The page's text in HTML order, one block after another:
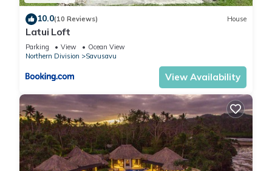
Savusavu
by our partner, booking.com.
This Fiji Lodge Vosa Ni Ua in Savusavu is well equipped and
has all facilities that have been listed below. Please note that
these details were shared to us by booking.com for the listed
“Fiji Lodge Vosa Ni Ua”. We solely rely on their shared details
and are regarded as “accurate”. If you have any concerns
about the information or accuracy describing this Cabin,
please let us know.
10.0(10 Reviews) House
Latui Loft
Parking View
Ocean View
Northern Division
Savusavu
View Availability